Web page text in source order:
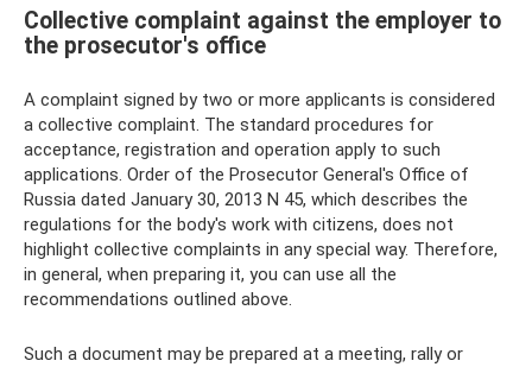
Collective complaint against the employer to
the prosecutor's office
A complaint signed by two or more applicants is considered
a collective complaint. The standard procedures for
acceptance, registration and operation apply to such
applications. Order of the Prosecutor General's Office of
Russia dated January 30, 2013 N 45, which describes the
regulations for the body's work with citizens, does not
highlight collective complaints in any special way. Therefore,
in general, when preparing it, you can use all the
recommendations outlined above.
Such a document may be prepared at a meeting, rally or